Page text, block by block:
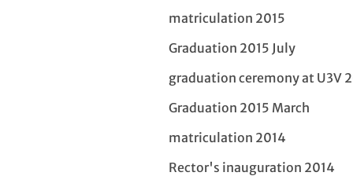
matriculation 2015
Graduation 2015 July
graduation ceremony at U3V
Graduation 2015 March
matriculation 2014
Rector's inauguration 2014